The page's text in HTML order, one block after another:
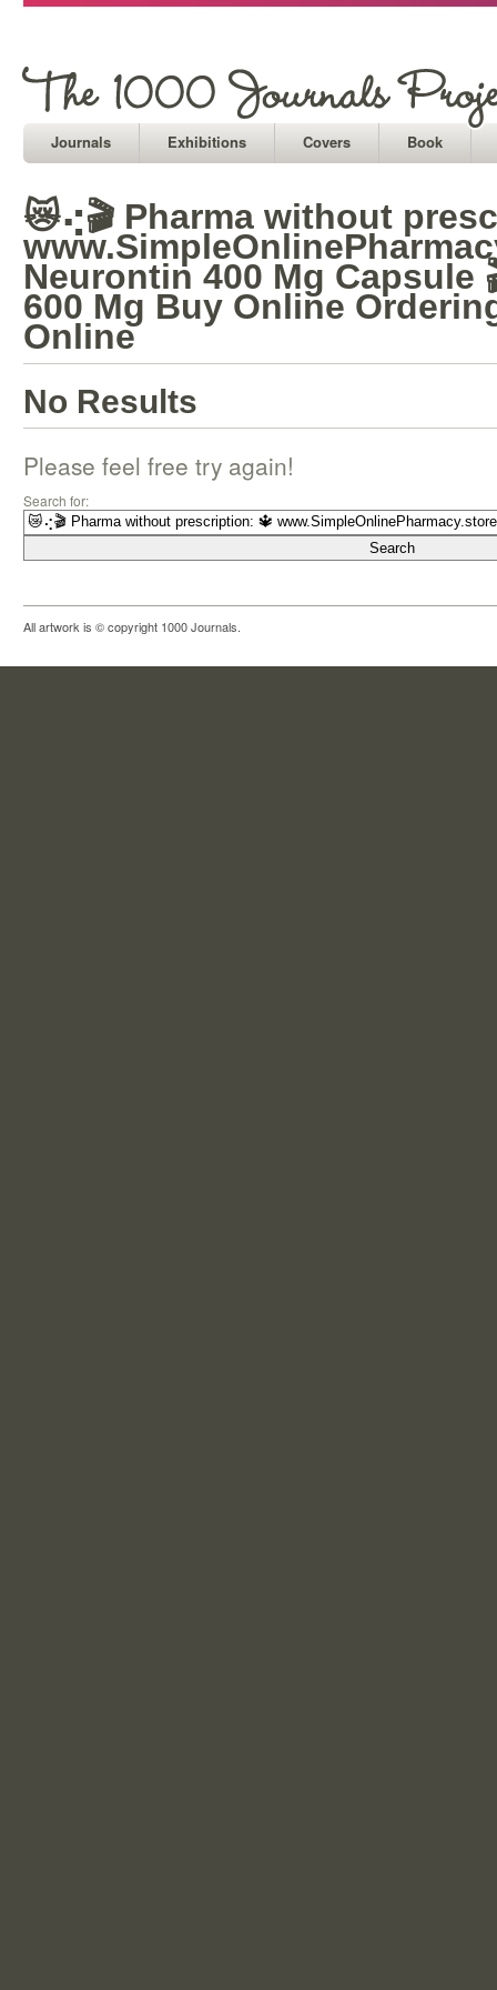
Journals Exhibitions Covers Book
😿⢔🎬 Pharma without
Neurontin 400 Mg Capsule
600 Mg Buy Online
Online
No Results
Please feel free try again!
Search for:
All artwork is © copyright 1000 Journals.